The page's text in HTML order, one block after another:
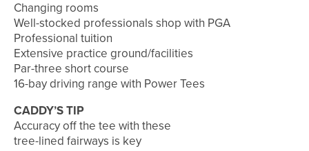
Changing rooms
Well-stocked professionals shop with PGA
Professional tuition
Extensive practice ground/facilities
Par-three short course
16-bay driving range with Power Tees
CADDY’S TIP
Accuracy off the tee with these
tree-lined fairways is key